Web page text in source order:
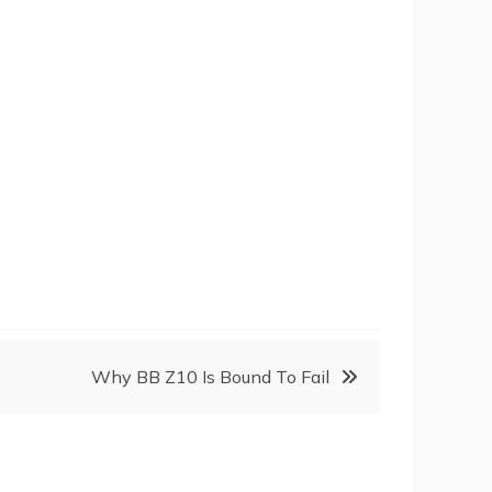
Why BB Z10 Is Bound To Fail